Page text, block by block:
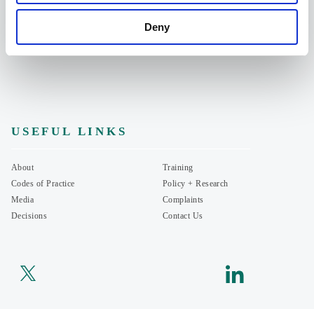
Deny
USEFUL LINKS
About
Codes of Practice
Media
Decisions
Training
Policy + Research
Complaints
Contact Us